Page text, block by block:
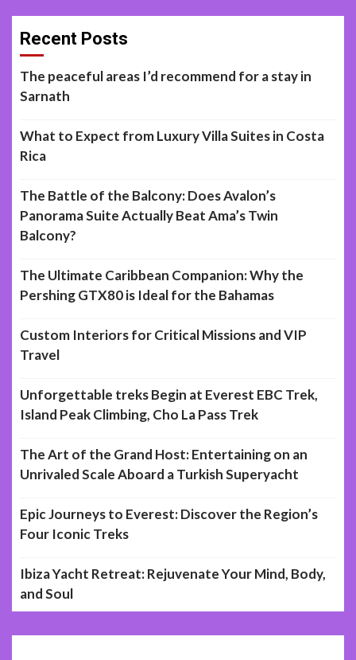
Recent Posts
The peaceful areas I’d recommend for a stay in
Sarnath
What to Expect from Luxury Villa Suites in Costa
Rica
The Battle of the Balcony: Does Avalon’s
Panorama Suite Actually Beat Ama’s Twin
Balcony?
The Ultimate Caribbean Companion: Why the
Pershing GTX80 is Ideal for the Bahamas
Custom Interiors for Critical Missions and VIP
Travel
Unforgettable treks Begin at Everest EBC Trek,
Island Peak Climbing, Cho La Pass Trek
The Art of the Grand Host: Entertaining on an
Unrivaled Scale Aboard a Turkish Superyacht
Epic Journeys to Everest: Discover the Region’s
Four Iconic Treks
Ibiza Yacht Retreat: Rejuvenate Your Mind, Body,
and Soul